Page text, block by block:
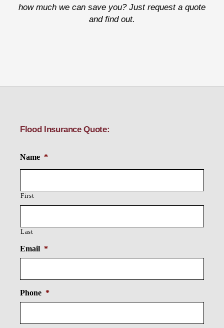
how much we can save you? Just request a quote
and find out.
Flood Insurance Quote:
Name *
First
Last
Email *
Phone *